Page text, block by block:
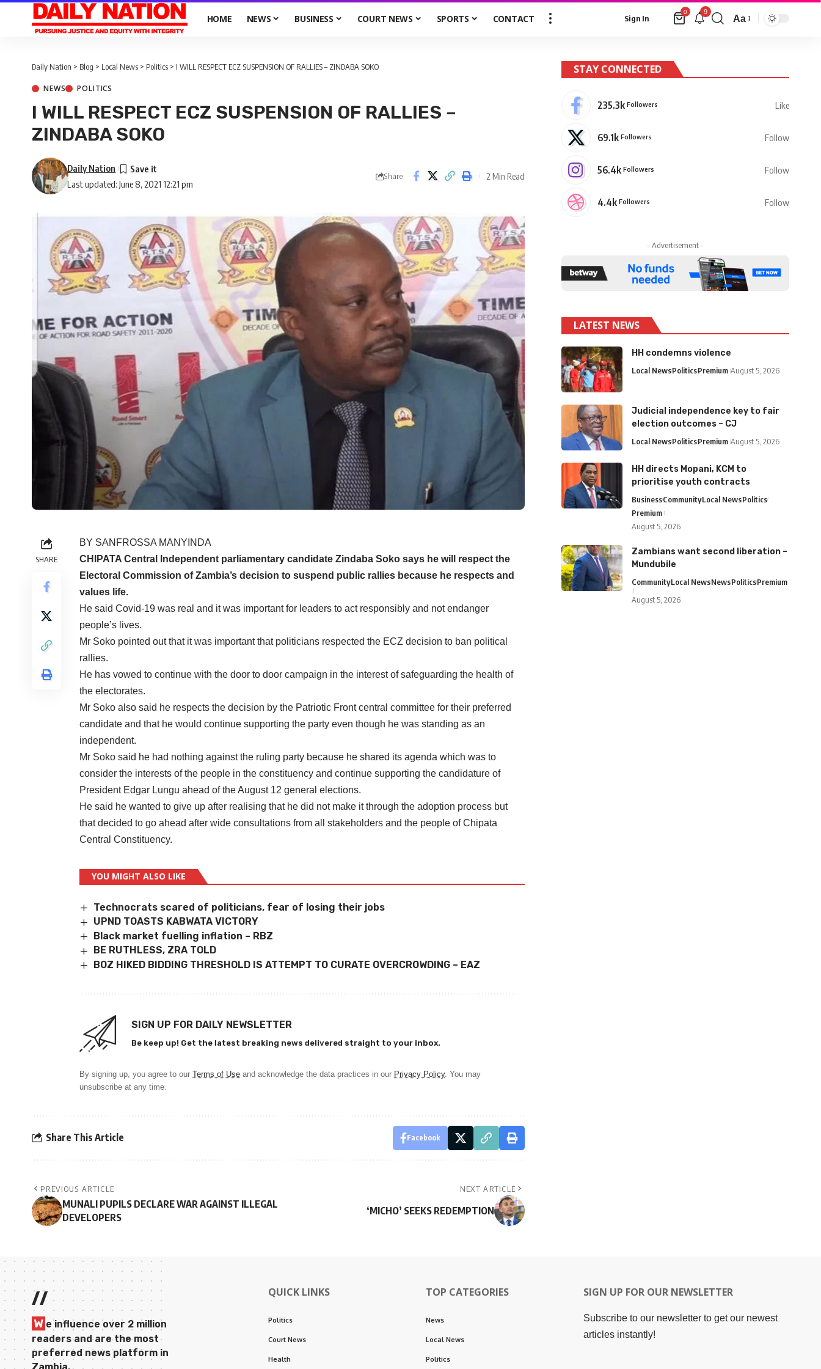
HOME NEWS BUSINESS COURT NEWS SPORTS CONTACT Sign In
0 9
Aa
Daily Nation > Blog > Local News > Politics > I WILL RESPECT ECZ SUSPENSION OF RALLIES – ZINDABA SOKO
NEWS POLITICS
I WILL RESPECT ECZ SUSPENSION OF RALLIES –
ZINDABA SOKO
Last updated: June 8, 2021 12:21 pm
Daily Nation
Share 2 Min Read
SHARE
BY SANFROSSA MANYINDA
CHIPATA Central Independent parliamentary candidate Zindaba Soko says he will respect the
Electoral Commission of Zambia’s decision to suspend public rallies because he respects and
values life.
He said Covid-19 was real and it was important for leaders to act responsibly and not endanger
people’s lives.
Mr Soko pointed out that it was important that politicians respected the ECZ decision to ban political
rallies.
He has vowed to continue with the door to door campaign in the interest of safeguarding the health of
the electorates.
Mr Soko also said he respects the decision by the Patriotic Front central committee for their preferred
candidate and that he would continue supporting the party even though he was standing as an
independent.
Mr Soko said he had nothing against the ruling party because he shared its agenda which was to
consider the interests of the people in the constituency and continue supporting the candidature of
President Edgar Lungu ahead of the August 12 general elections.
He said he wanted to give up after realising that he did not make it through the adoption process but
that decided to go ahead after wide consultations from all stakeholders and the people of Chipata
Central Constituency.
YOU MIGHT ALSO LIKE
Technocrats scared of politicians, fear of losing their jobs
UPND TOASTS KABWATA VICTORY
Black market fuelling inflation – RBZ
BE RUTHLESS, ZRA TOLD
BOZ HIKED BIDDING THRESHOLD IS ATTEMPT TO CURATE OVERCROWDING – EAZ
SIGN UP FOR DAILY NEWSLETTER
Be keep up! Get the latest breaking news delivered straight to your inbox.
By signing up, you agree to our Terms of Use and acknowledge the data practices in our Privacy Policy. You may
unsubscribe at any time.
Share This Article Facebook
PREVIOUS ARTICLE
MUNALI PUPILS DECLARE WAR AGAINST ILLEGAL
DEVELOPERS
NEXT ARTICLE
‘MICHO’ SEEKS REDEMPTION
STAY CONNECTED
235.3k Followers Like
69.1k Followers Follow
56.4k Followers Follow
4.4k Followers Follow
- Advertisement -
LATEST NEWS
HH condemns violence
Local NewsPoliticsPremium August 5, 2026
Judicial independence key to fair
election outcomes – CJ
Local NewsPoliticsPremium August 5, 2026
HH directs Mopani, KCM to
prioritise youth contracts
BusinessCommunityLocal NewsPolitics
Premium
August 5, 2026
Zambians want second liberation –
Mundubile
CommunityLocal NewsNewsPoliticsPremium
August 5, 2026
//
W e influence over 2 million
readers and are the most
preferred news platform in
QUICK LINKS
Politics
Court News
Health
TOP CATEGORIES
News
Local News
Politics
SIGN UP FOR OUR NEWSLETTER
Subscribe to our newsletter to get our newest
articles instantly!